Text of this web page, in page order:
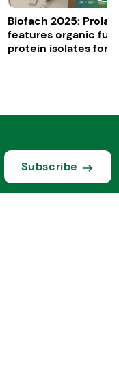
Biofach 2025:
features organic
protein isolates for
Subscribe